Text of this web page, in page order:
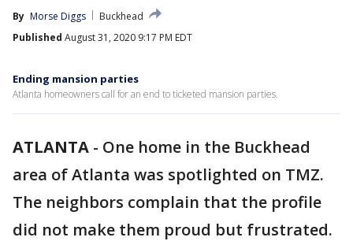
By Morse Diggs
Buckhead
Published August 31, 2020 9:17 PM EDT
Ending mansion parties
Atlanta homeowners call for an end to ticketed mansion parties.
ATLANTA - One home in the Buckhead
area of Atlanta was spotlighted on TMZ.
The neighbors complain that the profile
did not make them proud but frustrated.